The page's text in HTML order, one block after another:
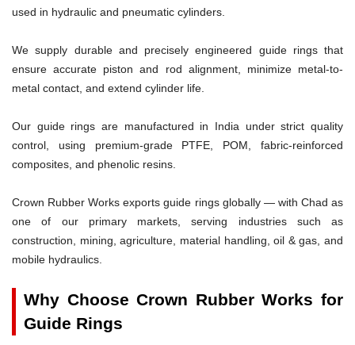
used in hydraulic and pneumatic cylinders.
We supply durable and precisely engineered guide rings that
ensure accurate piston and rod alignment, minimize metal-to-
metal contact, and extend cylinder life.
Our guide rings are manufactured in India under strict quality
control, using premium-grade PTFE, POM, fabric-reinforced
composites, and phenolic resins.
Crown Rubber Works exports guide rings globally — with Chad as
one of our primary markets, serving industries such as
construction, mining, agriculture, material handling, oil & gas, and
mobile hydraulics.
Why Choose Crown Rubber Works for
Guide Rings